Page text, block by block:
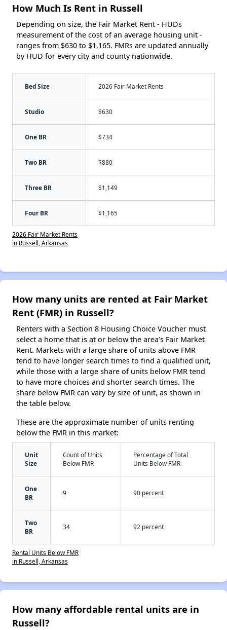
How Much Is Rent in Russell
Depending on size, the Fair Market Rent - HUDs
measurement of the cost of an average housing unit -
ranges from $630 to $1,165. FMRs are updated annually
by HUD for every city and county nationwide.
Bed Size 2026 Fair Market Rents
Studio $630
One BR $734
Two BR $880
Three BR $1,149
Four BR $1,165
2026 Fair Market Rents
in Russell, Arkansas
How many units are rented at Fair Market
Rent (FMR) in Russell?
Renters with a Section 8 Housing Choice Voucher must
select a home that is at or below the area’s Fair Market
Rent. Markets with a large share of units above FMR
tend to have longer search times to find a qualified unit,
while those with a large share of units below FMR tend
to have more choices and shorter search times. The
share below FMR can vary by size of unit, as shown in
the table below.
These are the approximate number of units renting
below the FMR in this market:
Unit
Size
Count of Units
Below FMR
Percentage of Total
Units Below FMR
One
BR
9 90 percent
Two
BR
34 92 percent
Rental Units Below FMR
in Russell, Arkansas
How many affordable rental units are in
Russell?